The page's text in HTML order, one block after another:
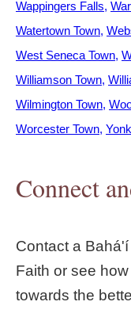
Wappingers Falls
Watertown Town
West Seneca Town
Williamson Town
Wilmington Town
Worcester Town
Connect
Contact a
Faith or see
towards the